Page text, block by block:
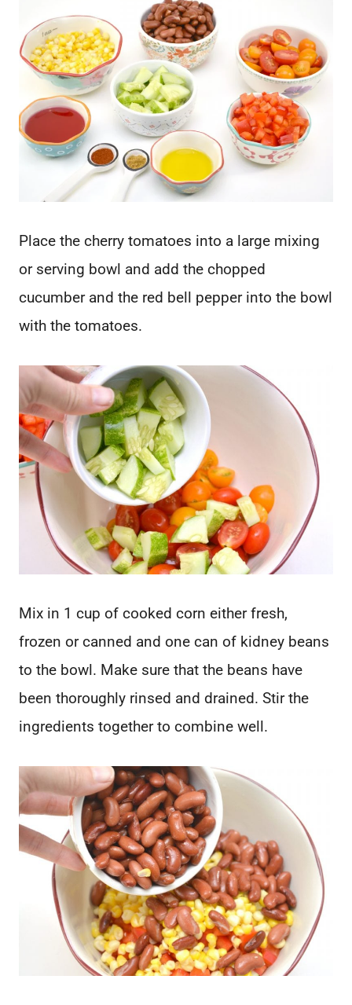
Place the cherry tomatoes into a large mixing
or serving bowl and add the chopped
cucumber and the red bell pepper into the bowl
with the tomatoes.
Mix in 1 cup of cooked corn either fresh,
frozen or canned and one can of kidney beans
to the bowl. Make sure that the beans have
been thoroughly rinsed and drained. Stir the
ingredients together to combine well.